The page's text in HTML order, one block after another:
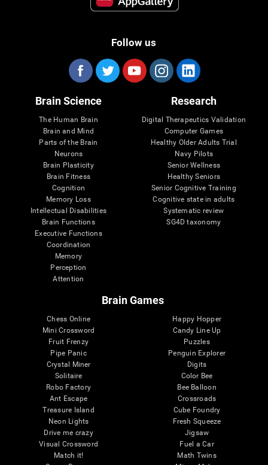
Follow us
Brain Science
The Human Brain
Brain and Mind
Parts of the Brain
Neurons
Brain Plasticity
Brain Fitness
Cognition
Memory Loss
Intellectual Disabilities
Brain Functions
Executive Functions
Coordination
Memory
Perception
Attention
Research
Digital Therapeutics Validation
Computer Games
Healthy Older Adults Trial
Navy Pilots
Senior Wellness
Healthy Seniors
Senior Cognitive Training
Cognitive state in adults
Systematic review
SG4D taxonomy
Brain Games
Chess Online
Mini Crossword
Fruit Frenzy
Pipe Panic
Crystal Miner
Solitaire
Robo Factory
Ant Escape
Treasure Island
Neon Lights
Drive me crazy
Visual Crossword
Match it!
Happy Hopper
Candy Line Up
Puzzles
Penguin Explorer
Digits
Color Bee
Bee Balloon
Crossroads
Cube Foundry
Fresh Squeeze
Jigsaw
Fuel a Car
Math Twins